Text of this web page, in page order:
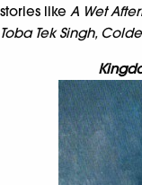
stories like A Wet
Toba Tek Singh,